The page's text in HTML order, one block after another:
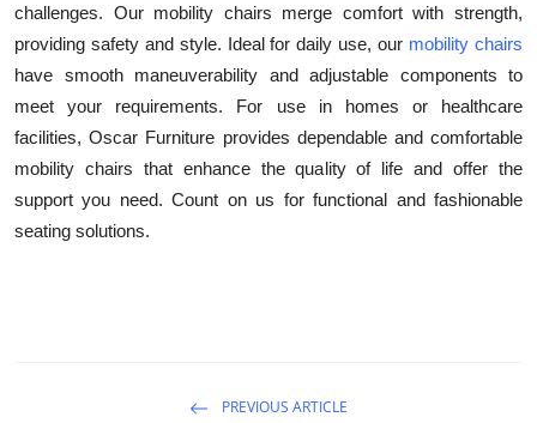
Guest Posting
Top 10
How To
challenges. Our mobility chairs merge comfort with strength,
providing safety and style. Ideal for daily use, our mobility chairs
have smooth maneuverability and adjustable components to
meet your requirements. For use in homes or healthcare
facilities, Oscar Furniture provides dependable and comfortable
mobility chairs that enhance the quality of life and offer the
support you need. Count on us for functional and fashionable
seating solutions.
PREVIOUS ARTICLE